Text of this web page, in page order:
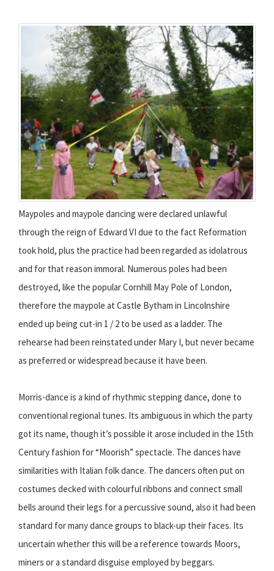
Maypoles and maypole dancing were declared unlawful
through the reign of Edward VI due to the fact Reformation
took hold, plus the practice had been regarded as idolatrous
and for that reason immoral. Numerous poles had been
destroyed, like the popular Cornhill May Pole of London,
therefore the maypole at Castle Bytham in Lincolnshire
ended up being cut-in 1 / 2 to be used as a ladder. The
rehearse had been reinstated under Mary I, but never became
as preferred or widespread because it have been.
Morris-dance is a kind of rhythmic stepping dance, done to
conventional regional tunes. Its ambiguous in which the party
got its name, though it’s possible it arose included in the 15th
Century fashion for “Moorish” spectacle. The dances have
similarities with Italian folk dance. The dancers often put on
costumes decked with colourful ribbons and connect small
bells around their legs for a percussive sound, also it had been
standard for many dance groups to black-up their faces. Its
uncertain whether this will be a reference towards Moors,
miners or a standard disguise employed by beggars.